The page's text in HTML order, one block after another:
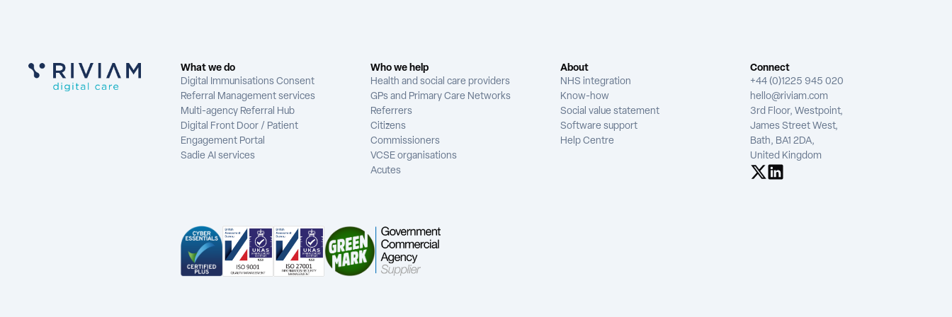
What we do
Digital Immunisations Consent
Referral Management services
Multi-agency Referral Hub
Digital Front Door / Patient
Engagement Portal
Sadie AI services
Who we help
Health and social care providers
GPs and Primary Care Networks
Referrers
Citizens
Commissioners
VCSE organisations
Acutes
About
NHS integration
Know-how
Social value statement
Software support
Help Centre
Connect
+44 (0)1225 945 020
hello@riviam.com
3rd Floor, Westpoint,
James Street West,
Bath, BA1 2DA,
United Kingdom
See us on X
See us on LinkedIn